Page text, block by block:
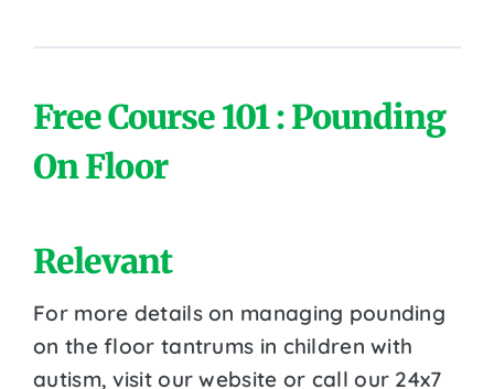
Free Course 101 : Pounding
On Floor
Relevant
For more details on managing pounding
on the floor tantrums in children with
autism, visit our website or call our 24x7